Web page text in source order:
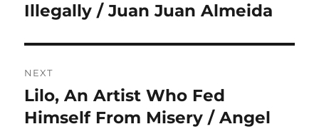
post:
Illegally / Juan Juan Almeida
NEXT
Next
post:
Lilo, An Artist Who Fed
Himself From Misery / Angel